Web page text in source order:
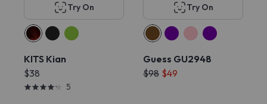
Try On
KITS Kian
$38
5
Try On
Guess GU2948
$98 $49